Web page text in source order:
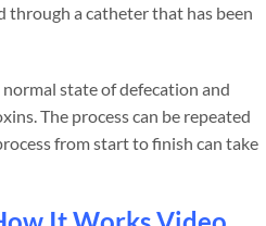
through a catheter that has been
state of defecation and
The process can be repeated
from start to finish can take